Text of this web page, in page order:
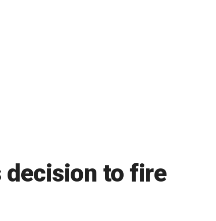
decision to fire